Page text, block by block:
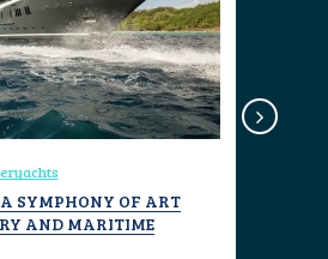
SYMPHONY OF ART
AND MARITIME